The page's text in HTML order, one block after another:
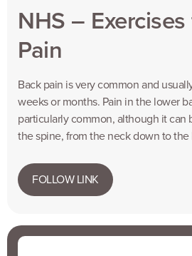
NHS –
Pain
Back pain is very common and
weeks or months. Pain in the lower
particularly common, although it can
the spine, from the neck down to the
FOLLOW LINK